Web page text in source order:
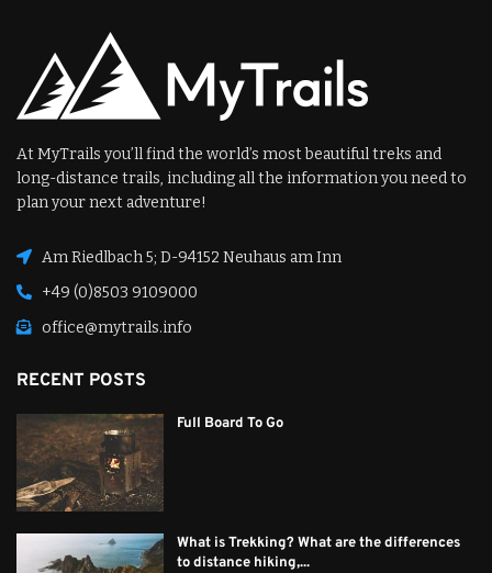
At MyTrails you’ll find the world’s most beautiful treks and
long-distance trails, including all the information you need to
plan your next adventure!
Am Riedlbach 5; D-94152 Neuhaus am Inn
+49 (0)8503 9109000
office@mytrails.info
RECENT POSTS
Full Board To Go
What is Trekking? What are the differences
to distance hiking,...